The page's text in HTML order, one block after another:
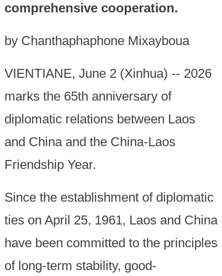
comprehensive cooperation.
by Chanthaphaphone Mixayboua
VIENTIANE, June 2 (Xinhua) -- 2026
marks the 65th anniversary of
diplomatic relations between Laos
and China and the China-Laos
Friendship Year.
Since the establishment of diplomatic
ties on April 25, 1961, Laos and China
have been committed to the principles
of long-term stability, good-